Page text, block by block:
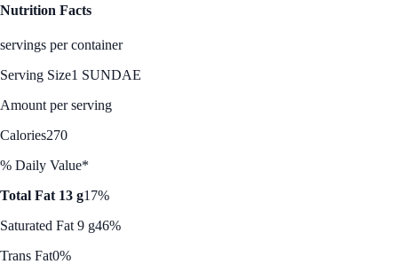
Nutrition Facts
servings per container
Serving Size1 SUNDAE
Amount per serving
Calories270
% Daily Value*
Total Fat 13 g17%
Saturated Fat 9 g46%
Trans Fat0%